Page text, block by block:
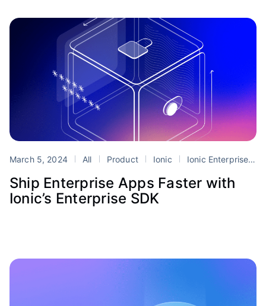
March 5, 2024 All Product Ionic Ionic Enterprise SDK
Ship Enterprise Apps Faster with
Ionic’s Enterprise SDK